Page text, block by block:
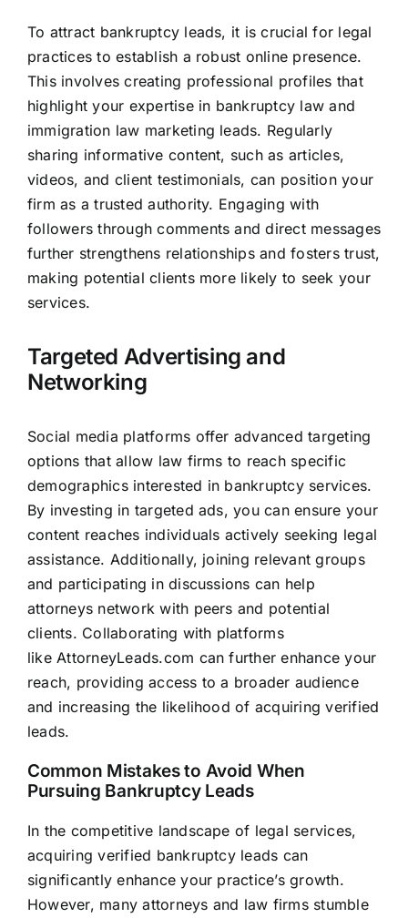
To attract bankruptcy leads, it is crucial for legal
practices to establish a robust online presence.
This involves creating professional profiles that
highlight your expertise in bankruptcy law and
immigration law marketing leads. Regularly
sharing informative content, such as articles,
videos, and client testimonials, can position your
firm as a trusted authority. Engaging with
followers through comments and direct messages
further strengthens relationships and fosters trust,
making potential clients more likely to seek your
services.
Targeted Advertising and
Networking
Social media platforms offer advanced targeting
options that allow law firms to reach specific
demographics interested in bankruptcy services.
By investing in targeted ads, you can ensure your
content reaches individuals actively seeking legal
assistance. Additionally, joining relevant groups
and participating in discussions can help
attorneys network with peers and potential
clients. Collaborating with platforms
like AttorneyLeads.com can further enhance your
reach, providing access to a broader audience
and increasing the likelihood of acquiring verified
leads.
Common Mistakes to Avoid When
Pursuing Bankruptcy Leads
In the competitive landscape of legal services,
acquiring verified bankruptcy leads can
significantly enhance your practice’s growth.
However, many attorneys and law firmsstumble